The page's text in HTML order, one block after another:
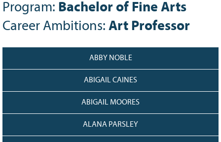
Volunteer
THE LATEST
Newsletter
CURRENT
Program: Bachelor of Fine Arts
Career Ambitions: Art Professor
ABBY NOBLE
ABIGAIL CAINES
ABIGAIL MOORES
ALANA PARSLEY